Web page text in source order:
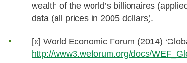
wealth of the world’s billionaires
data (all prices in 2005 dollars).
[x] World Economic Forum (2014)
http://www3.weforum.org/docs/